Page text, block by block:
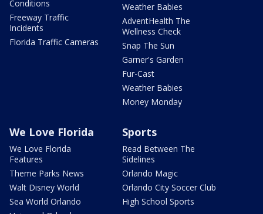
Conditions
Freeway Traffic
Incidents
Florida Traffic Cameras
Weather Babies
AdventHealth The
Wellness Check
Snap The Sun
Garner's Garden
Fur-Cast
Weather Babies
Money Monday
We Love Florida
We Love Florida
Features
Theme Parks News
Walt Disney World
Sea World Orlando
Sports
Read Between The
Sidelines
Orlando Magic
Orlando City Soccer Club
High School Sports